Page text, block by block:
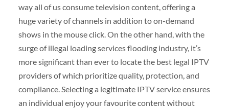
way all of us consume television content, offering a
huge variety of channels in addition to on-demand
shows in the mouse click. On the other hand, with the
surge of illegal loading services flooding industry, it’s
more significant than ever to locate the best legal IPTV
providers of which prioritize quality, protection, and
compliance. Selecting a legitimate IPTV service ensures
an individual enjoy your favourite content without